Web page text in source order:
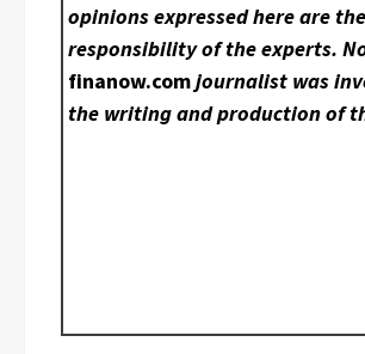
opinions expressed here are
responsibility of the experts.
finanow.comjournalist was
the writing and production of